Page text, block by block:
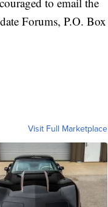
Forums, P.O. Box
Visit Full Marketplace